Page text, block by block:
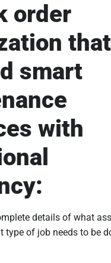
order
smart
with
details of what
type of job needs to be